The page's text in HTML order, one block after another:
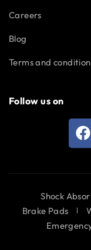
Careers
Blog
Terms and
Follow us on
Shock
Brake Pads